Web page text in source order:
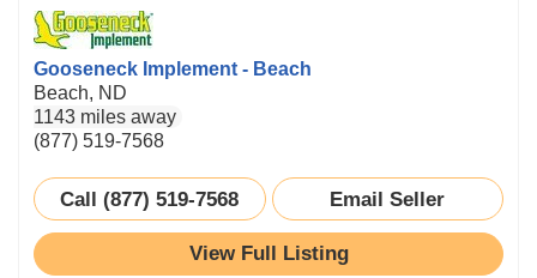
Gooseneck Implement - Beach
Beach, ND
1143 miles away
(877) 519-7568
Call (877) 519-7568 Email Seller
View Full Listing